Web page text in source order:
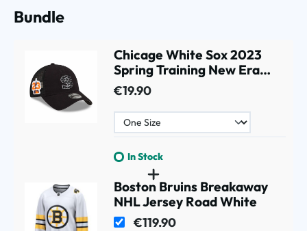
Bundle
Chicage White Sox 2023
Spring Training New Era
9TWENTY MLB Cap black
€19.90
In Stock
Boston Bruins Breakaway
NHL Jersey Road White
€119.90